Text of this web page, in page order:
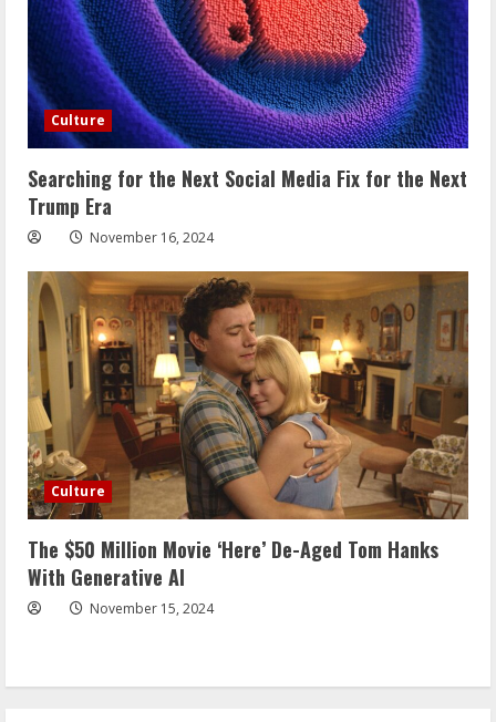
Culture
Searching for the Next Social Media Fix for the Next
Trump Era
November 16, 2024
Culture
The $50 Million Movie ‘Here’ De-Aged Tom Hanks
With Generative AI
November 15, 2024